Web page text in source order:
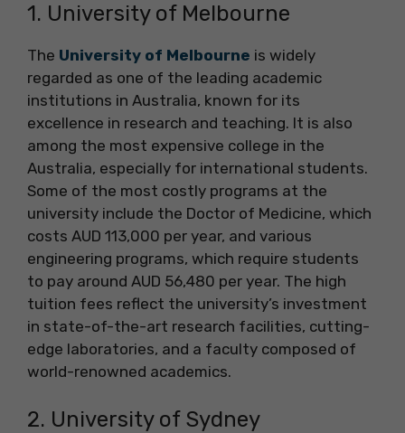
1. University of Melbourne
The University of Melbourne is widely
regarded as one of the leading academic
institutions in Australia, known for its
excellence in research and teaching. It is also
among the most expensive college in the
Australia, especially for international students.
Some of the most costly programs at the
university include the Doctor of Medicine, which
costs AUD 113,000 per year, and various
engineering programs, which require students
to pay around AUD 56,480 per year. The high
tuition fees reflect the university’s investment
in state-of-the-art research facilities, cutting-
edge laboratories, and a faculty composed of
world-renowned academics.
2. University of Sydney